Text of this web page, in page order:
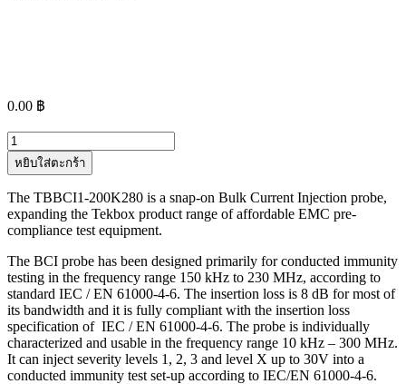
0.00 ฿
จำนวน
TBBCI1-
200K280
snap-
on
bulk
current
injection
probe
ชิ้น
หยิบใส่ตะกร้า
The TBBCI1-200K280 is a snap-on Bulk Current Injection probe,
expanding the Tekbox product range of affordable EMC pre-
compliance test equipment.
The BCI probe has been designed primarily for conducted immunity
testing in the frequency range 150 kHz to 230 MHz, according to
standard IEC / EN 61000-4-6. The insertion loss is 8 dB for most of
its bandwidth and it is fully compliant with the insertion loss
specification of IEC / EN 61000-4-6. The probe is individually
characterized and usable in the frequency range 10 kHz – 300 MHz.
It can inject severity levels 1, 2, 3 and level X up to 30V into a
conducted immunity test set-up according to IEC/EN 61000-4-6.